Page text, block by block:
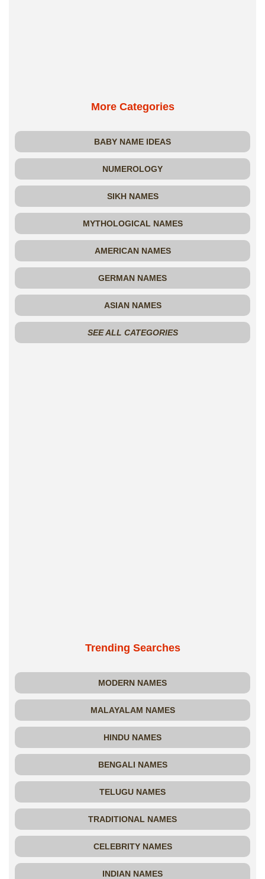
More Categories
BABY NAME IDEAS
NUMEROLOGY
SIKH NAMES
MYTHOLOGICAL NAMES
AMERICAN NAMES
GERMAN NAMES
ASIAN NAMES
SEE ALL CATEGORIES
Trending Searches
MODERN NAMES
MALAYALAM NAMES
HINDU NAMES
BENGALI NAMES
TELUGU NAMES
TRADITIONAL NAMES
CELEBRITY NAMES
INDIAN NAMES